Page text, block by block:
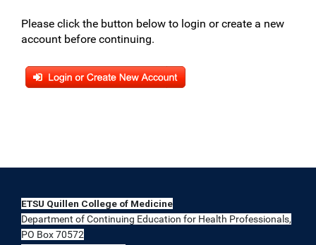
Please click the button below to login or create a new
account before continuing.
ETSU Quillen College of Medicine
Department of Continuing Education for Health Professionals,
PO Box 70572